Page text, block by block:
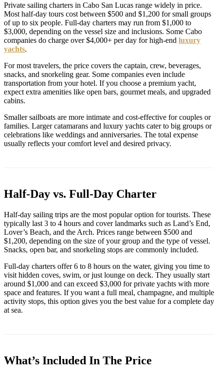
Private sailing charters in Cabo San Lucas range widely in price.
Most half-day tours cost between $500 and $1,200 for small groups
of up to six people. Full-day charters may run from $1,000 to
$3,000, depending on the vessel size and inclusions. Some Cabo
companies do charge over $4,000+ per day for high-end luxury
yachts.
For most travelers, the price covers the captain, crew, beverages,
snacks, and snorkeling gear. Some companies even include
transportation from your hotel. If you choose a premium yacht,
expect extra amenities like open bars, gourmet meals, and upgraded
cabins.
Smaller sailboats are more intimate and cost-effective for couples or
families. Larger catamarans and luxury yachts cater to big groups or
celebrations like weddings and anniversaries. The total expense
usually reflects your comfort level and desired privacy.
Half-Day vs. Full-Day Charter
Half-day sailing trips are the most popular option for tourists. These
typically last 3 to 4 hours and cover landmarks such as Land’s End,
Lover’s Beach, and the Arch. Prices range between $500 and
$1,200, depending on the size of your group and the type of vessel.
Snacks, open bar, and snorkeling stops are commonly included.
Full-day charters offer 6 to 8 hours on the water, giving you time to
visit hidden coves, swim, or just lounge on deck. They usually start
around $1,000 and can exceed $3,000 for private yachts with more
space and features. If you want a full meal, champagne, and multiple
activity stops, this option gives you the best value for a complete day
at sea.
What’s Included In The Price